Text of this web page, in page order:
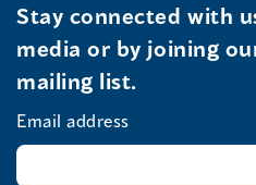
Stay connected with
media or by joining
mailing list.
Email address